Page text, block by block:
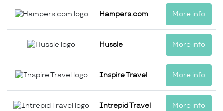
Hampers.com More info
Hussle More info
Inspire Travel More info
Intrepid Travel More info